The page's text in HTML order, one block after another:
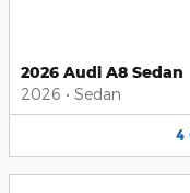
2026 Audi A8 Sedan
2026 • Sedan
4